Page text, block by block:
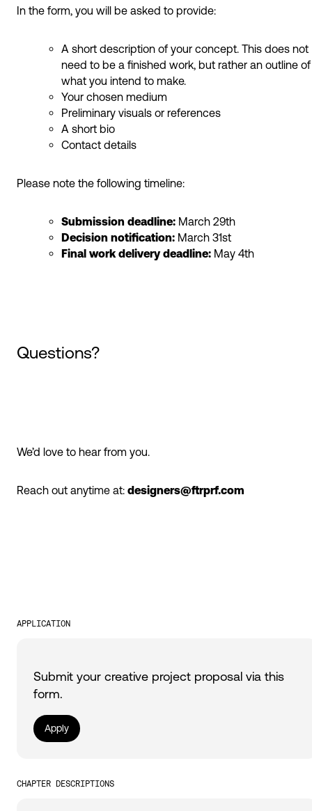
In the form, you will be asked to provide:
A short description of your concept. This does not
need to be a finished work, but rather an outline of
what you intend to make.
Your chosen medium
Preliminary visuals or references
A short bio
Contact details
Please note the following timeline:
Submission deadline: March 29th
Decision notification: March 31st
Final work delivery deadline: May 4th
Questions?
We’d love to hear from you.
Reach out anytime at: designers@ftrprf.com
APPLICATION
Submit your creative project proposal via this
form.
Apply
CHAPTER DESCRIPTIONS